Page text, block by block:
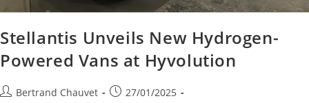
Stellantis Unveils New Hydrogen-
Powered Vans at Hyvolution
Bertrand Chauvet
27/01/2025